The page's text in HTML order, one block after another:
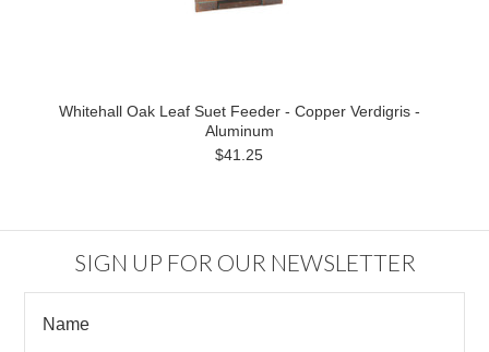
Whitehall Oak Leaf Suet Feeder - Copper Verdigris -
Aluminum
$41.25
SIGN UP FOR OUR NEWSLETTER